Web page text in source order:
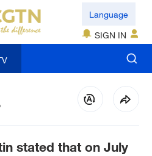
Language
SIGN IN
stated that on July